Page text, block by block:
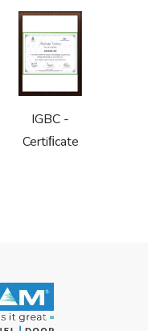
IGBC -
Certiﬁcate